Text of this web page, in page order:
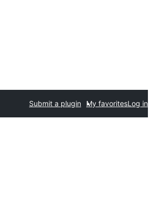
Submit a plugin My favoritesLog in